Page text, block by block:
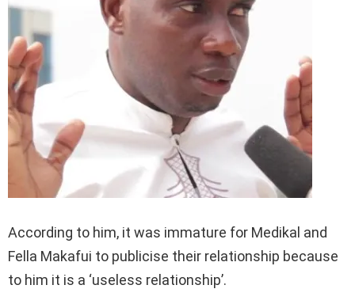
According to him, it was immature for Medikal and
Fella Makafui to publicise their relationship because
to him it is a ‘useless relationship’.